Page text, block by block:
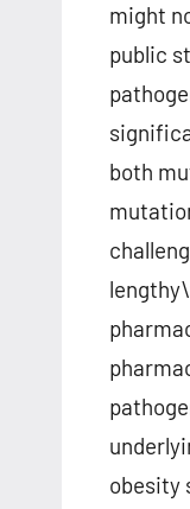
might
public
both
obesity